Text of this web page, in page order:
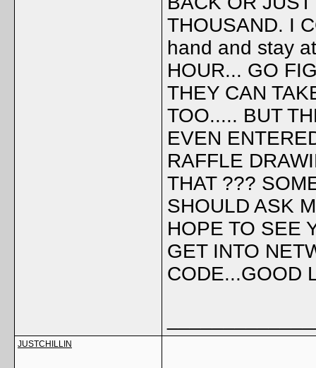
THOUSAND. I
hand and stay
HOUR... GO
THEY CAN
TOO..... BUT
EVEN
RAFFLE
THAT ???
SHOULD ASK
HOPE TO SEE
GET INTO
CODE...GOOD
JUSTCHILLIN